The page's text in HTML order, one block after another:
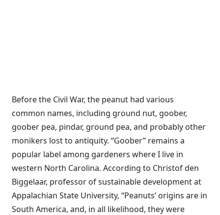
Before the Civil War, the peanut had various
common names, including ground nut, goober,
goober pea, pindar, ground pea, and probably other
monikers lost to antiquity. “Goober” remains a
popular label among gardeners where I live in
western North Carolina. According to Christof den
Biggelaar, professor of sustainable development at
Appalachian State University, “Peanuts’ origins are in
South America, and, in all likelihood, they were